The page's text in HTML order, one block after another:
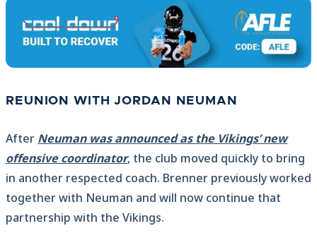
REUNION WITH JORDAN NEUMAN
After Neuman was announced as the Vikings’ new
offensive coordinator, the club moved quickly to bring
in another respected coach. Brenner previously worked
together with Neuman and will now continue that
partnership with the Vikings.